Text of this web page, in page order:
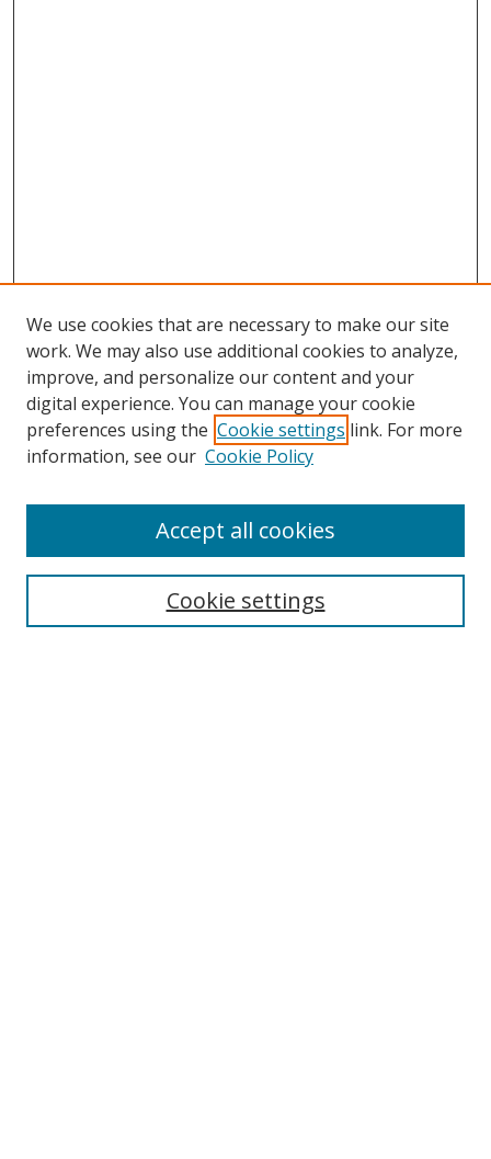
Search
Select context to search:
We use cookies that are necessary to make our site
work. We may also use additional cookies to analyze,
improve, and personalize our content and your
digital experience. You can manage your cookie
preferences using the Cookie settings link. For more
information, see our Cookie Policy
Cookie settings
Accept all cookies